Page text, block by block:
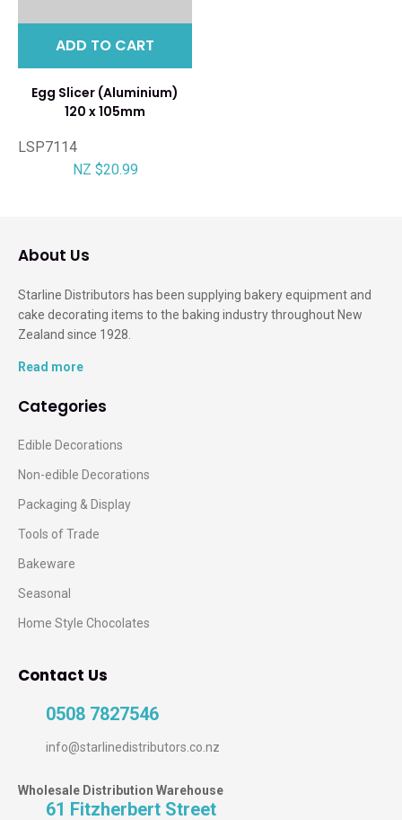
ADD TO CART
Egg Slicer (Aluminium)
120 x 105mm
LSP7114
NZ $20.99
About Us
Starline Distributors has been supplying bakery equipment and
cake decorating items to the baking industry throughout New
Zealand since 1928.
Read more
Categories
Edible Decorations
Non-edible Decorations
Packaging & Display
Tools of Trade
Bakeware
Seasonal
Home Style Chocolates
Contact Us
0508 7827546
info@starlinedistributors.co.nz
Wholesale Distribution Warehouse
61 Fitzherbert Street